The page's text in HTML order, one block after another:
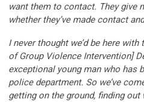
want them to contact. They give
whether they’ve made contact
I never thought we’d be here
of Group Violence Intervention]
exceptional young man who has
police department. So we’ve
getting on the ground, finding out